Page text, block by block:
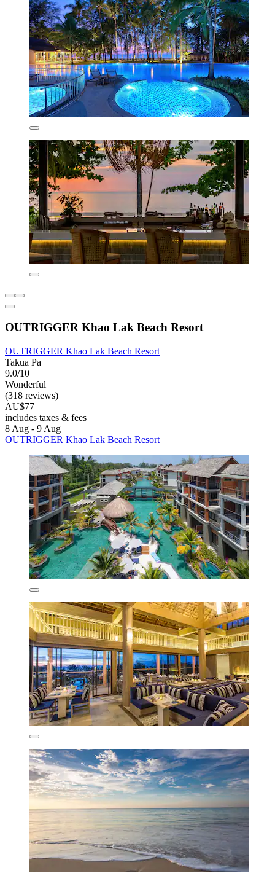
OUTRIGGER Khao Lak Beach Resort
OUTRIGGER Khao Lak Beach Resort
Takua Pa
9.0/10
Wonderful
(318 reviews)
AU$77
includes taxes & fees
8 Aug - 9 Aug
OUTRIGGER Khao Lak Beach Resort